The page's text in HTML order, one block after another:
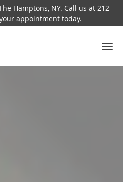
Hamptons, NY. Call us at 212-
appointment today.